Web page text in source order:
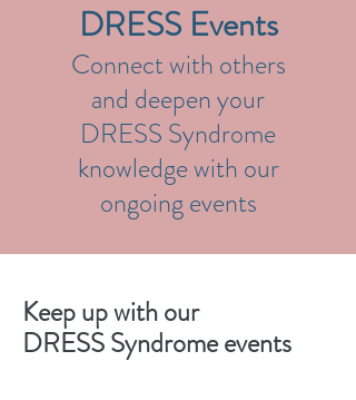
DRESS Events
Connect with others
and deepen your
DRESS Syndrome
knowledge with our
ongoing events
Keep up with our
DRESS Syndrome events